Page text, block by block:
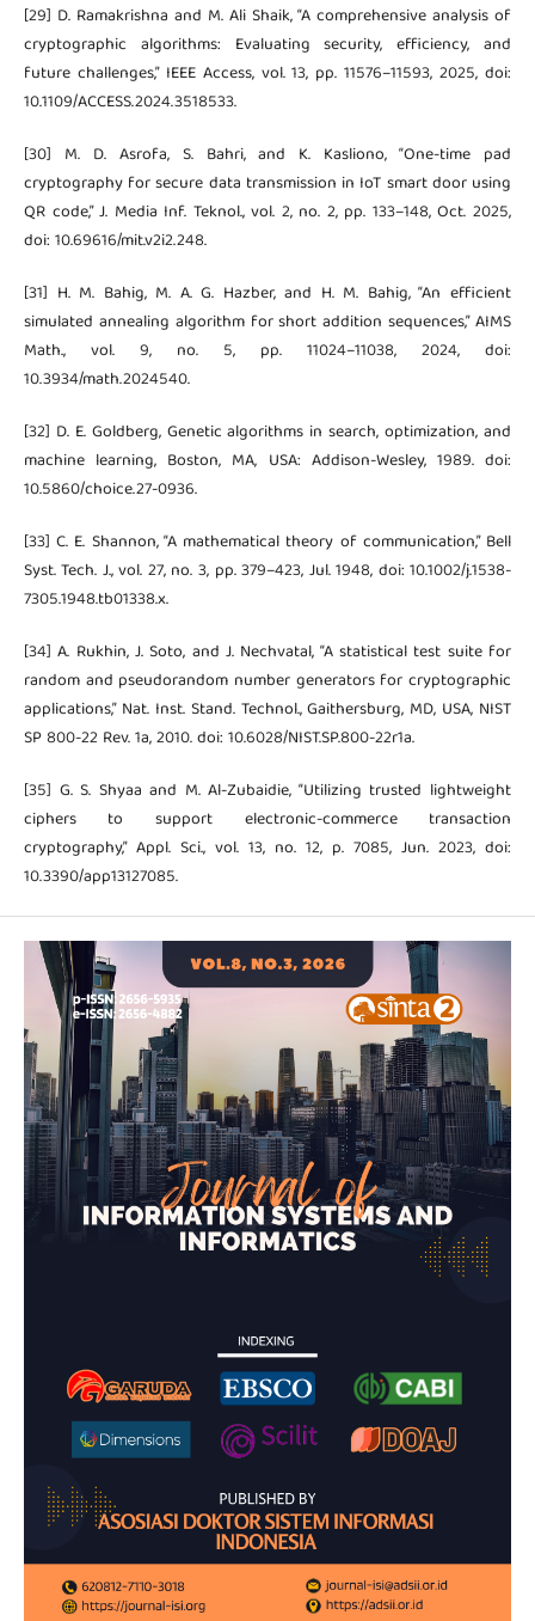
[29] D. Ramakrishna and M. Ali Shaik, “A comprehensive analysis of
cryptographic algorithms: Evaluating security, efficiency, and
future challenges,” IEEE Access, vol. 13, pp. 11576–11593, 2025, doi:
10.1109/ACCESS.2024.3518533.
[30] M. D. Asrofa, S. Bahri, and K. Kasliono, “One-time pad
cryptography for secure data transmission in IoT smart door using
QR code,” J. Media Inf. Teknol., vol. 2, no. 2, pp. 133–148, Oct. 2025,
doi: 10.69616/mit.v2i2.248.
[31] H. M. Bahig, M. A. G. Hazber, and H. M. Bahig, “An efficient
simulated annealing algorithm for short addition sequences,” AIMS
Math., vol. 9, no. 5, pp. 11024–11038, 2024, doi:
10.3934/math.2024540.
[32] D. E. Goldberg, Genetic algorithms in search, optimization, and
machine learning, Boston, MA, USA: Addison-Wesley, 1989. doi:
10.5860/choice.27-0936.
[33] C. E. Shannon, “A mathematical theory of communication,” Bell
Syst. Tech. J., vol. 27, no. 3, pp. 379–423, Jul. 1948, doi: 10.1002/j.1538-
7305.1948.tb01338.x.
[34] A. Rukhin, J. Soto, and J. Nechvatal, “A statistical test suite for
random and pseudorandom number generators for cryptographic
applications,” Nat. Inst. Stand. Technol., Gaithersburg, MD, USA, NIST
SP 800-22 Rev. 1a, 2010. doi: 10.6028/NIST.SP.800-22r1a.
[35] G. S. Shyaa and M. Al-Zubaidie, “Utilizing trusted lightweight
ciphers to support electronic-commerce transaction
cryptography,” Appl. Sci., vol. 13, no. 12, p. 7085, Jun. 2023, doi:
10.3390/app13127085.